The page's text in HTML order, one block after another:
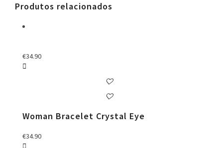
Produtos relacionados
€34.90
Woman Bracelet Crystal Eye
€34.90